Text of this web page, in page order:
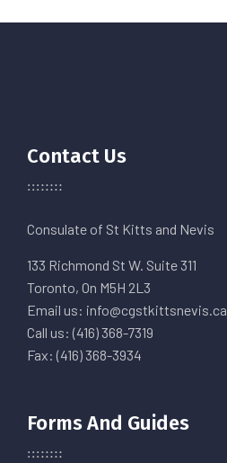
Contact Us
Consulate of St Kitts and Nevis
133 Richmond St W. Suite 311
Toronto, On M5H 2L3
Email us: info@cgstkittsnevis.ca
Call us: (416) 368-7319
Fax: (416) 368-3934
Forms And Guides